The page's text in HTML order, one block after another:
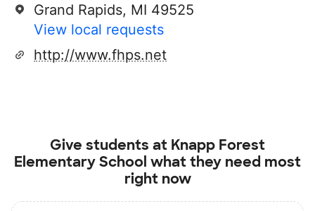
Grand Rapids, MI 49525
View local requests
http://www.fhps.net
Give students at Knapp Forest
Elementary School what they need most
right now